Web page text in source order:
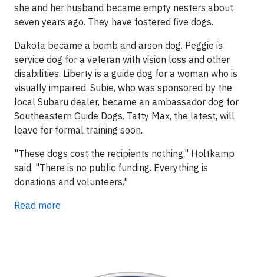
she and her husband became empty nesters about
seven years ago. They have fostered five dogs.
Dakota became a bomb and arson dog. Peggie is
service dog for a veteran with vision loss and other
disabilities. Liberty is a guide dog for a woman who is
visually impaired. Subie, who was sponsored by the
local Subaru dealer, became an ambassador dog for
Southeastern Guide Dogs. Tatty Max, the latest, will
leave for formal training soon.
"These dogs cost the recipients nothing," Holtkamp
said. "There is no public funding. Everything is
donations and volunteers."
Read more